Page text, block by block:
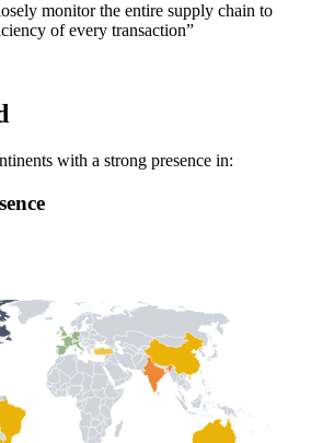
monitor the entire supply chain to
of every transaction”
with a strong presence in: